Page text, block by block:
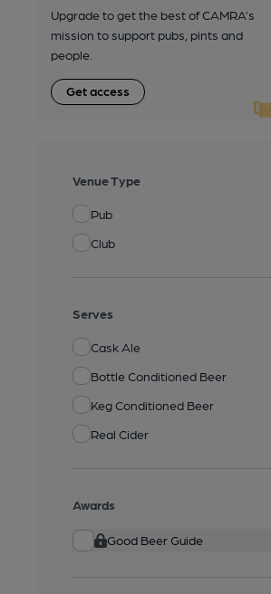
Upgrade to get the best of CAMRA’s
mission to support pubs, pints and
people.
Get access
Venue Type
Pub
Club
Serves
Cask Ale
Bottle Conditioned Beer
Keg Conditioned Beer
Real Cider
Awards
Good Beer Guide